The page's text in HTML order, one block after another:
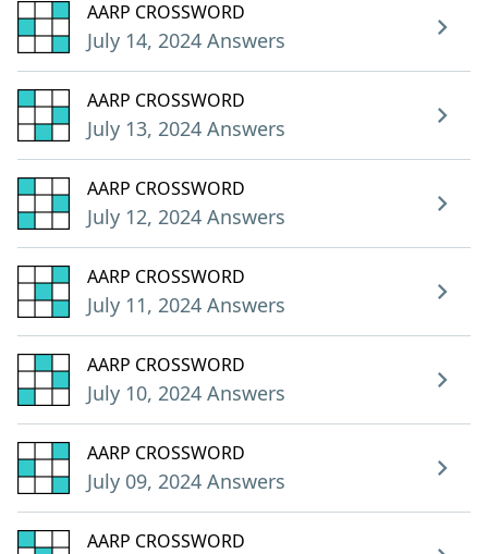
AARP CROSSWORD
July 14, 2024 Answers
AARP CROSSWORD
July 13, 2024 Answers
AARP CROSSWORD
July 12, 2024 Answers
AARP CROSSWORD
July 11, 2024 Answers
AARP CROSSWORD
July 10, 2024 Answers
AARP CROSSWORD
July 09, 2024 Answers
AARP CROSSWORD